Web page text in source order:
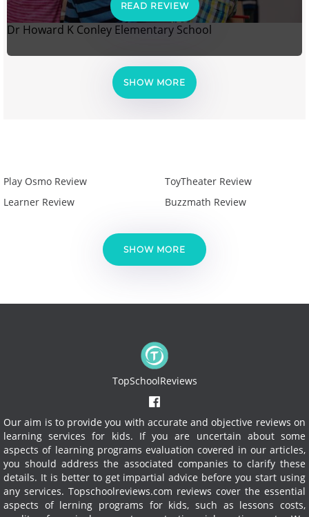
READ REVIEW
Dr Howard K Conley Elementary School
SHOW MORE
Play Osmo Review
Learner Review
ToyTheater Review
Buzzmath Review
SHOW MORE
TopSchoolReviews
Our aim is to provide you with accurate and objective reviews on
learning services for kids. If you are uncertain about some
aspects of learning programs evaluation covered in our articles,
you should address the associated companies to clarify these
details. It is better to get impartial advice before you start using
any services. Topschoolreviews.com reviews cover the essential
aspects of lerning programs for kids, such as lessons costs,